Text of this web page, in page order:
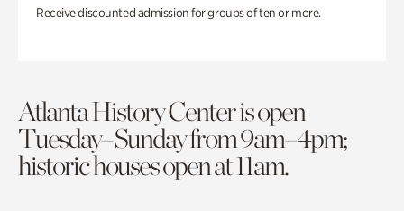
Receive discounted admission for groups of ten or more.
Atlanta History Center is open
Tuesday–Sunday from 9am–4pm;
historic houses open at 11am.